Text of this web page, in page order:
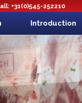
+31(0)545-252210
Introduction